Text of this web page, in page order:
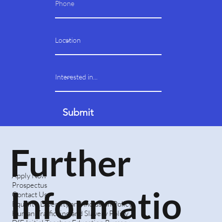
Further
Informatio
Apply Now
Prospectus
Contact Us
Equality, Diversity and Inclusion Policy
Human Trafficking and Slavery Policy
Submit